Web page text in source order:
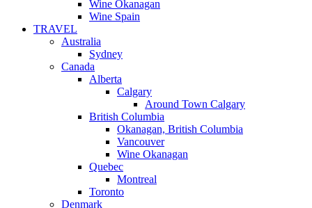
Wine Okanagan
Wine Spain
TRAVEL
Australia
Sydney
Canada
Alberta
Calgary
Around Town Calgary
British Columbia
Okanagan, British Columbia
Vancouver
Wine Okanagan
Quebec
Montreal
Toronto
Denmark